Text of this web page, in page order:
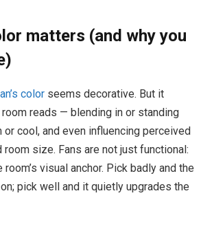
matters (and why you
color seems decorative. But it
reads — blending in or standing
or cool, and even influencing perceived
room size. Fans are not just functional:
room’s visual anchor. Pick badly and the
pick well and it quietly upgrades the